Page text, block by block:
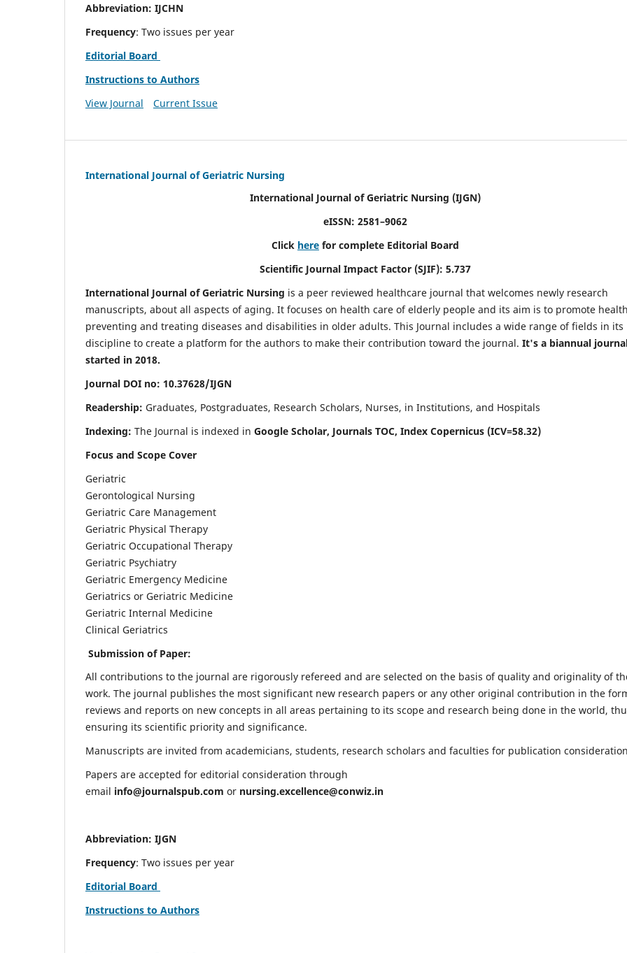
Abbreviation: IJCHN
Frequency: Two issues per year
Editorial Board
Instructions to Authors
View Journal
Current Issue
International Journal of Geriatric Nursing
International Journal of Geriatric Nursing (IJGN)
eISSN: 2581–9062
Click here for complete Editorial Board
Scientific Journal Impact Factor (SJIF): 5.737
International Journal of Geriatric Nursing is a peer reviewed healthcare journal that welcomes newly research
manuscripts, about all aspects of aging. It focuses on health care of elderly people and its aim is to promote
preventing and treating diseases and disabilities in older adults. This Journal includes a wide range of fields in its
discipline to create a platform for the authors to make their contribution toward the journal. It's a biannual
started in 2018.
Journal DOI no: 10.37628/IJGN
Readership: Graduates, Postgraduates, Research Scholars, Nurses, in Institutions, and Hospitals
Indexing: The Journal is indexed in Google Scholar, Journals TOC, Index Copernicus (ICV=58.32)
Focus and Scope Cover
Geriatric
Gerontological Nursing
Geriatric Care Management
Geriatric Physical Therapy
Geriatric Occupational Therapy
Geriatric Psychiatry
Geriatric Emergency Medicine
Geriatrics or Geriatric Medicine
Geriatric Internal Medicine
Clinical Geriatrics
Submission of Paper:
All contributions to the journal are rigorously refereed and are selected on the basis of quality and originality of
work. The journal publishes the most significant new research papers or any other original contribution in the
reviews and reports on new concepts in all areas pertaining to its scope and research being done in the world,
ensuring its scientific priority and significance.
Manuscripts are invited from academicians, students, research scholars and faculties for publication
Papers are accepted for editorial consideration through
email info@journalspub.com or nursing.excellence@conwiz.in
Abbreviation: IJGN
Frequency: Two issues per year
Editorial Board
Instructions to Authors